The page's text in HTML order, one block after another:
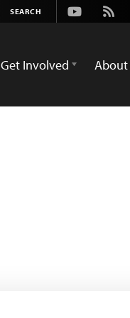
Youtube
Rss
Get Involved About